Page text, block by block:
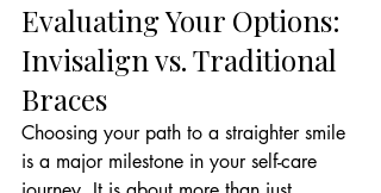
Evaluating Your Options:
Invisalign vs. Traditional
Braces
Choosing your path to a straighter smile
is a major milestone in your self-care